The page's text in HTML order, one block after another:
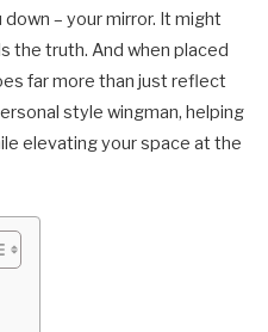
– your mirror. It might
the truth. And when placed
far more than just reflect
style wingman, helping
elevating your space at the